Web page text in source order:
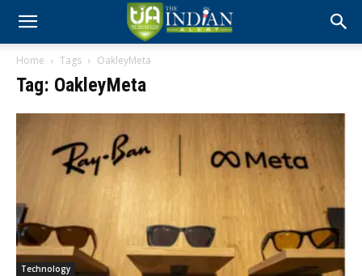
Home Tags OakleyMeta
Tag: OakleyMeta
Technology